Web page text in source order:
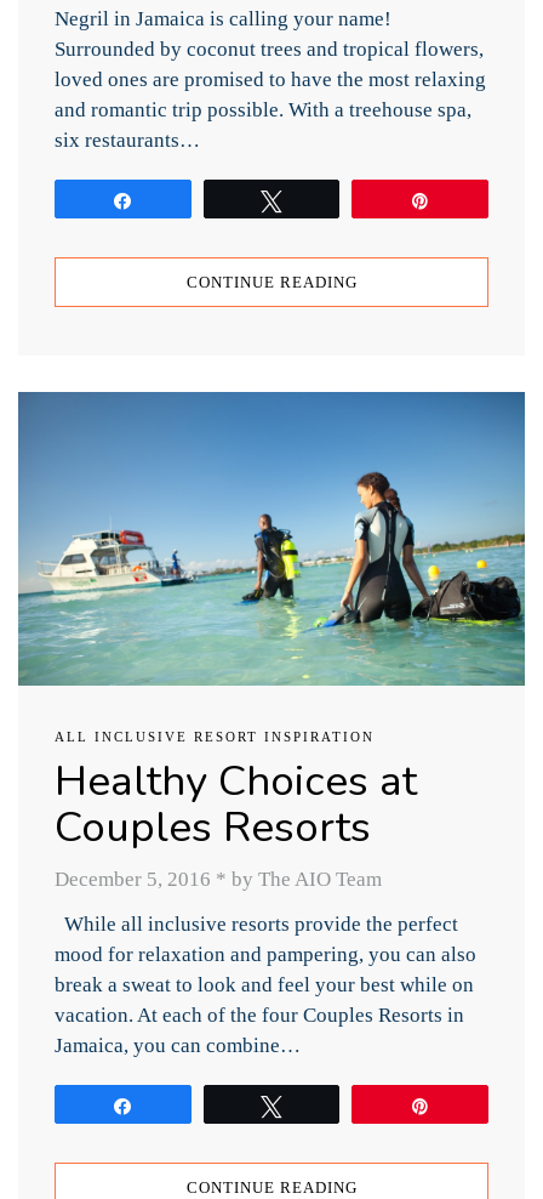
Negril in Jamaica is calling your name!
Surrounded by coconut trees and tropical flowers,
loved ones are promised to have the most relaxing
and romantic trip possible. With a treehouse spa,
six restaurants…
CONTINUE READING
ALL INCLUSIVE RESORT INSPIRATION
Healthy Choices at
Couples Resorts
December 5, 2016 * by The AIO Team
While all inclusive resorts provide the perfect
mood for relaxation and pampering, you can also
break a sweat to look and feel your best while on
vacation. At each of the four Couples Resorts in
Jamaica, you can combine…
CONTINUE READING